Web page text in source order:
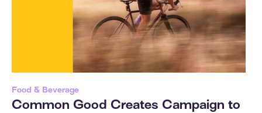
Food & Beverage
Common Good Creates Campaign to